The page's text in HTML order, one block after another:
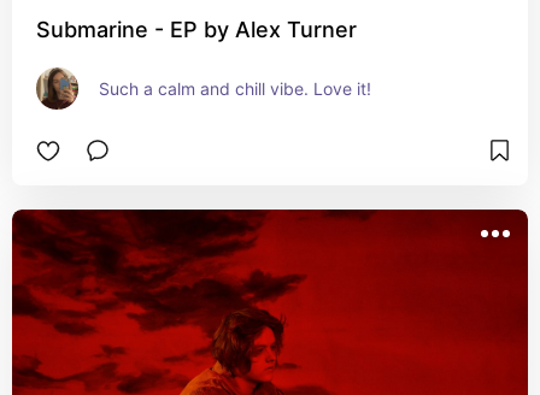
Submarine - EP by Alex Turner
Such a calm and chill vibe. Love it!